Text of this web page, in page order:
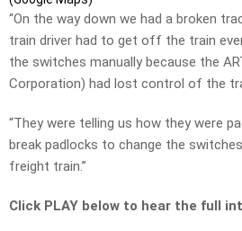
“On the way down we had a broken
train driver had to get off the train
the switches manually because the
Corporation) had lost control of the
“They were telling us how they were
break padlocks to change the
freight train.”
Click PLAY below to hear the full